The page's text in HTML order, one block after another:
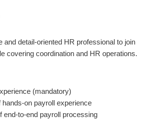
and detail-oriented HR professional to join
covering coordination and HR operations.
(mandatory)
on payroll experience
end-to-end payroll processing